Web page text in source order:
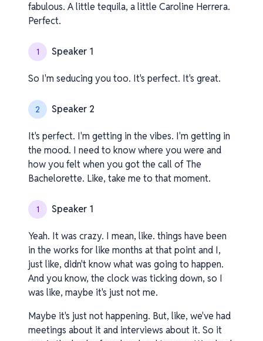
fabulous. A little tequila, a little Caroline Herrera.
Perfect.
1 Speaker 1
So I'm seducing you too. It's perfect. It's great.
2 Speaker 2
It's perfect. I'm getting in the vibes. I'm getting in
the mood. I need to know where you were and
how you felt when you got the call of The
Bachelorette. Like, take me to that moment.
1 Speaker 1
Yeah. It was crazy. I mean, like. things have been
in the works for like months at that point and I,
just like, didn't know what was going to happen.
And you know, the clock was ticking down, so I
was like, maybe it's just not me.
Maybe it's just not happening. But, like, we've had
meetings about it and interviews about it. So it